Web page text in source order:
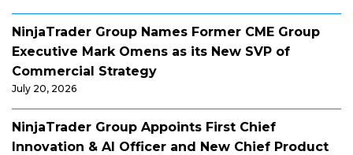
NinjaTrader Group Names Former CME Group
Executive Mark Omens as its New SVP of
Commercial Strategy
July 20, 2026
NinjaTrader Group Appoints First Chief
Innovation & AI Officer and New Chief Product